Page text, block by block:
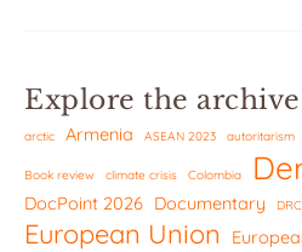
Explore the archive
arctic Armenia ASEAN 2023 autoritarism
Book review climate crisis Colombia
DocPoint 2026 Documentary DRC
European Union